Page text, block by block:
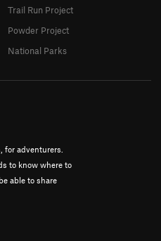
adventurers.
to know where to
able to share
Trail Run Project
Powder Project
National Parks